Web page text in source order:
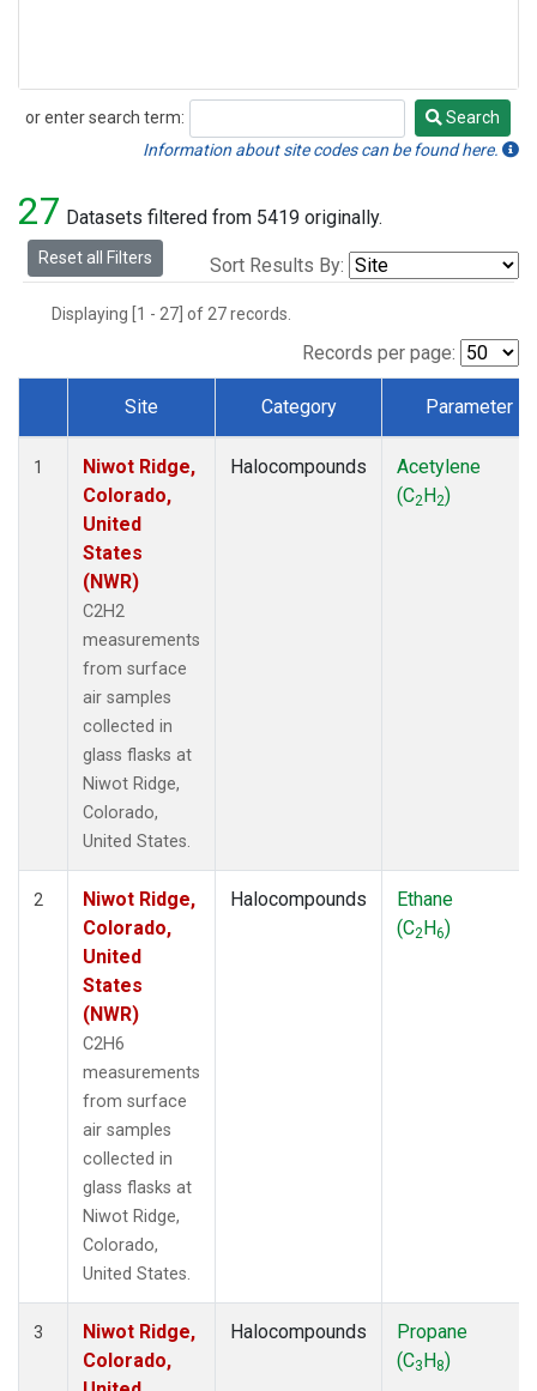
or enter search term:
Search
Search
Information about site codes can be found here.
27 Datasets filtered from 5419 originally.
Reset all Filters Sort Results By:
Displaying [1 - 27] of 27 records.
Records per page:
Dataset Number
Site Category Parameter
1
Niwot Ridge,
Colorado,
United
States
(NWR)
C2H2
measurements
from surface
air samples
collected in
glass flasks at
Niwot Ridge,
Colorado,
United States.
Halocompounds
Acetylene
(C2H2)
2
Niwot Ridge,
Colorado,
United
States
(NWR)
C2H6
measurements
from surface
air samples
collected in
glass flasks at
Niwot Ridge,
Colorado,
United States.
Halocompounds
Ethane
(C2H6)
3
Niwot Ridge,
Colorado,
Halocompounds
Propane
(C3H8)